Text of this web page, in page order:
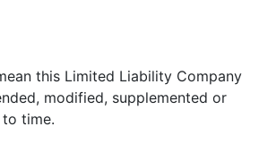
this Limited Liability Company
modified, supplemented or
time.